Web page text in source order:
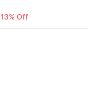
13% Off